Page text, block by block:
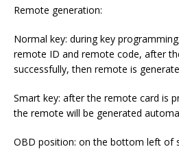
Remote generation:
Normal key: during key
remote ID and remote code, after
successfully, then remote is
Smart key: after the remote card is
the remote will be generated
OBD position: on the bottom left of